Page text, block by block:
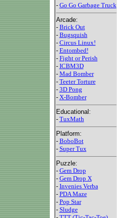
- Go Go Garbage Truck
Arcade:
- Brick Out
- Bugsquish
- Circus Linux!
- Entombed!
- Fight or Perish
- ICBM3D
- Mad Bomber
- Teeter Torture
- 3D Pong
- X-Bomber
Educational:
- TuxMath
Platform:
- BoboBot
- Super Tux
Puzzle:
- Gem Drop
- Gem Drop X
- Invenies Verba
- PDA Maze
- Pop Star
- Sludge